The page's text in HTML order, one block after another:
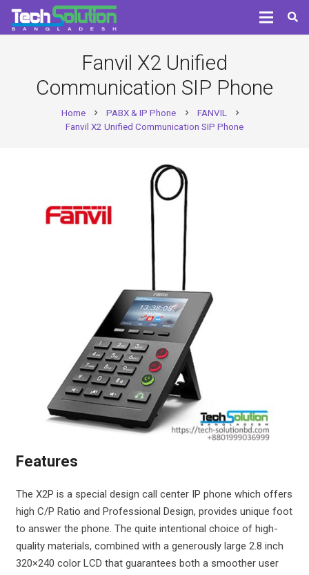
Fanvil X2 Unified
Communication SIP Phone
Home chevron_right PABX & IP Phone chevron_right FANVIL chevron_right
Fanvil X2 Unified Communication SIP Phone
Features
The X2P is a special design call center IP phone which offers
high C/P Ratio and Professional Design, provides unique foot
to answer the phone. The quite intentional choice of high-
quality materials, combined with a generously large 2.8 inch
320×240 color LCD that guarantees both a smoother user